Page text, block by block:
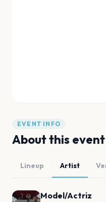
EVENT INFO
About this event
Lineup Artist
Model/Actriz